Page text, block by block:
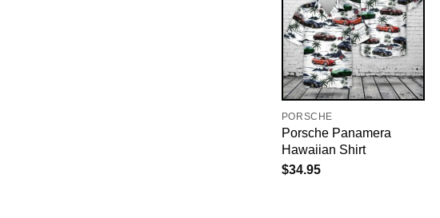
PORSCHE
Porsche Panamera
Hawaiian Shirt
$34.95